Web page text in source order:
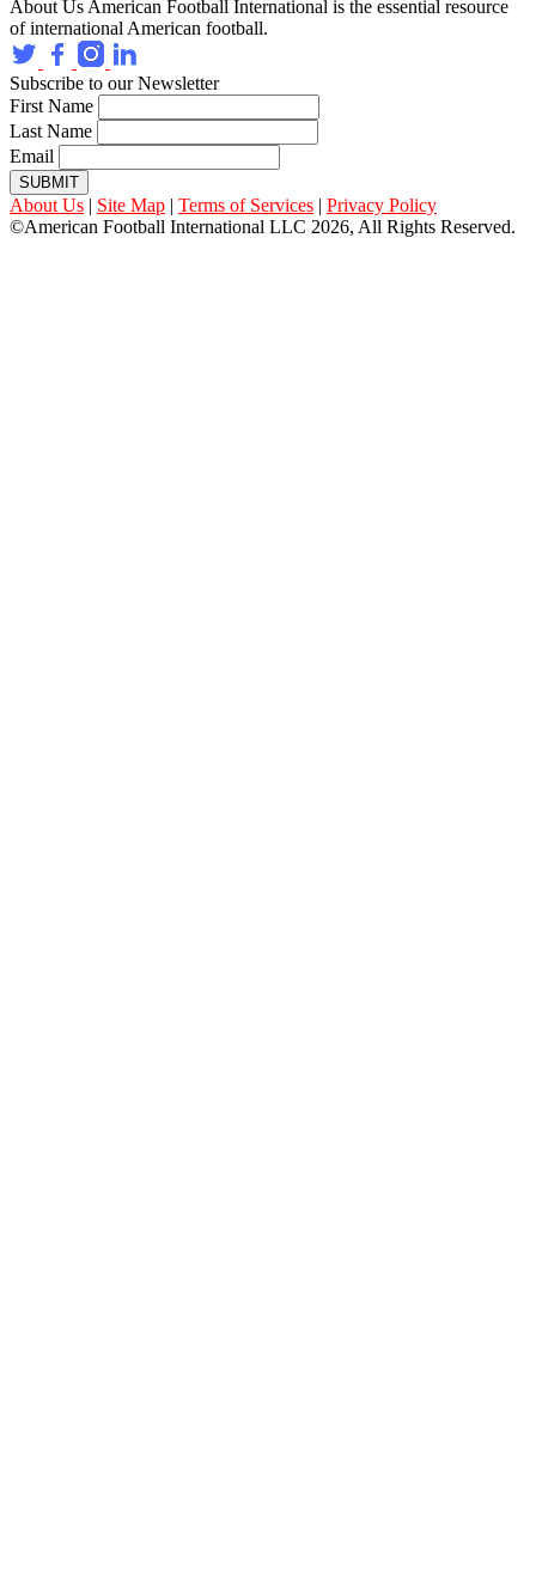
About Us American Football International is the essential resource
of international American football.
Subscribe to our Newsletter
First Name
Last Name
Email
SUBMIT
About Us | Site Map | Terms of Services | Privacy Policy
©American Football International LLC 2026, All Rights Reserved.